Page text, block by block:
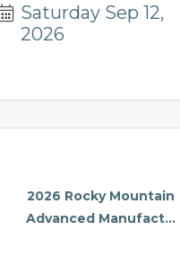
Saturday Sep 12,
2026
2026 Rocky Mountain
Advanced Manufact...